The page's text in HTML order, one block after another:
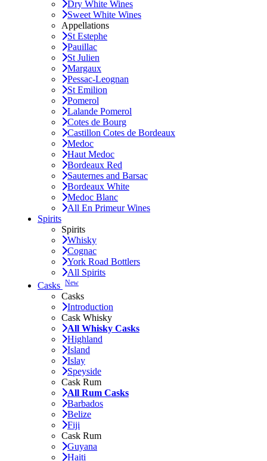
Dry White Wines
Sweet White Wines
Appellations
St Estephe
Pauillac
St Julien
Margaux
Pessac-Leognan
St Emilion
Pomerol
Lalande Pomerol
Cotes de Bourg
Castillon Cotes de Bordeaux
Medoc
Haut Medoc
Bordeaux Red
Sauternes and Barsac
Bordeaux White
Medoc Blanc
All En Primeur Wines
Spirits
Spirits
Whisky
Cognac
York Road Bottlers
All Spirits
Casks New
Casks
Introduction
Cask Whisky
All Whisky Casks
Highland
Island
Islay
Speyside
Cask Rum
All Rum Casks
Barbados
Belize
Fiji
Cask Rum
Guyana
Haiti